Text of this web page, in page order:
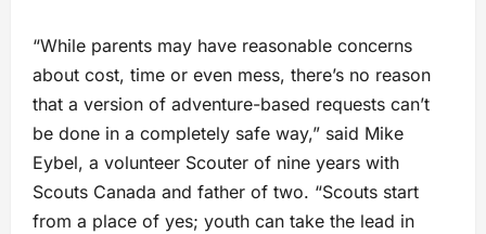
“While parents may have reasonable concerns
about cost, time or even mess, there’s no reason
that a version of adventure-based requests can’t
be done in a completely safe way,” said Mike
Eybel, a volunteer Scouter of nine years with
Scouts Canada and father of two. “Scouts start
from a place of yes; youth can take the lead in